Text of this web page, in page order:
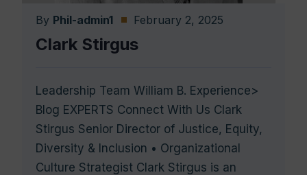
By Phil-admin1 February 2, 2025
Clark Stirgus
Leadership Team William B. Experience>
Blog EXPERTS Connect With Us Clark
Stirgus Senior Director of Justice, Equity,
Diversity & Inclusion • Organizational
Culture Strategist Clark Stirgus is an